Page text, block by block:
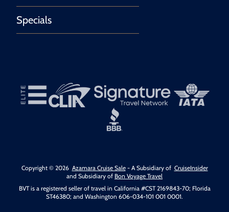
Specials
Copyright © 2026 Azamara Cruise Sale- A Subsidiary of CruiseInsider
and Subsidiary of Bon Voyage Travel
BVT is a registered seller of travel in California #CST 2169843-70; Florida
ST46380; and Washington 606-034-101 001 0001.